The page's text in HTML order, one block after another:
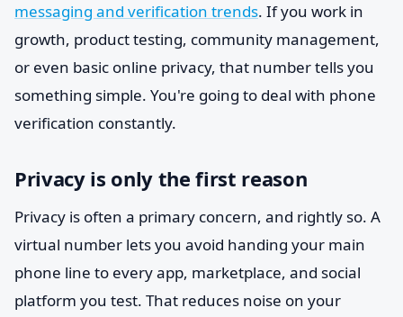
messaging and verification trends. If you work in
growth, product testing, community management,
or even basic online privacy, that number tells you
something simple. You're going to deal with phone
verification constantly.
Privacy is only the first reason
Privacy is often a primary concern, and rightly so. A
virtual number lets you avoid handing your main
phone line to every app, marketplace, and social
platform you test. That reduces noise on your